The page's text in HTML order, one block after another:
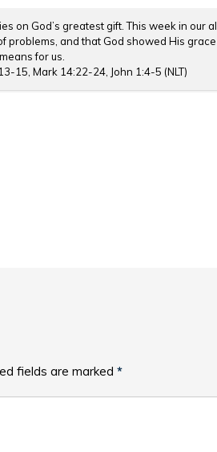
on God’s greatest gift. This week in our
problems, and that God showed His
for us.
15, Mark 14:22-24, John 1:4-5 (NLT)
fields are marked *